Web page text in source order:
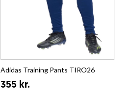
Adidas Training Pants TIRO26
355 kr.